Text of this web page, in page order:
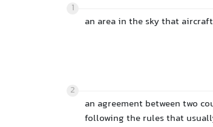
1
an area in the sky that
2
an agreement between two
following the rules that